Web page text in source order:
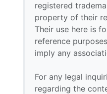
registered
property of their
Their use here is
reference
imply any
For any legal
regarding the